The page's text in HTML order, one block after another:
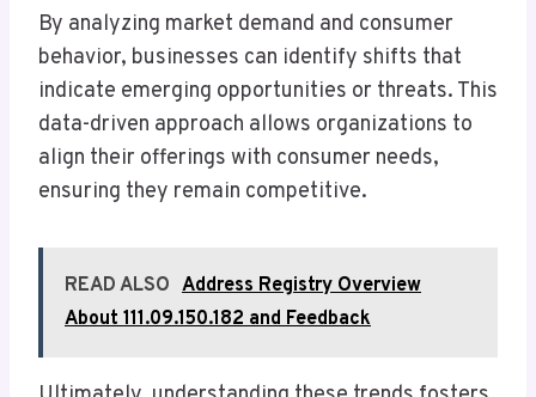
By analyzing market demand and consumer
behavior, businesses can identify shifts that
indicate emerging opportunities or threats. This
data-driven approach allows organizations to
align their offerings with consumer needs,
ensuring they remain competitive.
READ ALSO Address Registry Overview
About 111.09.150.182 and Feedback